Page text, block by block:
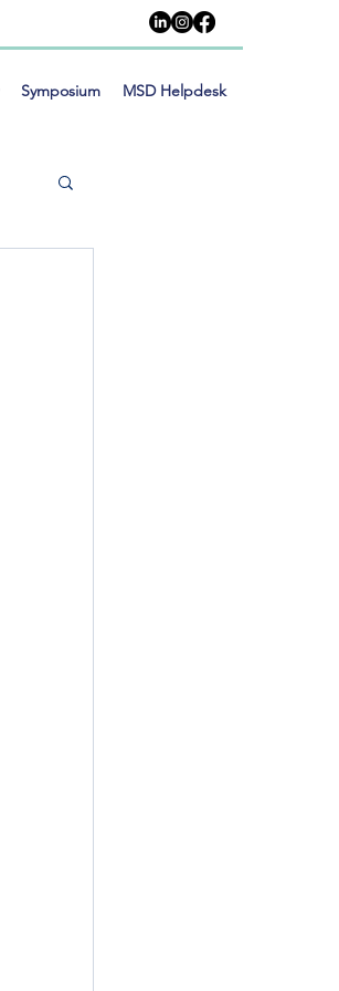
Symposium MSD Helpdesk